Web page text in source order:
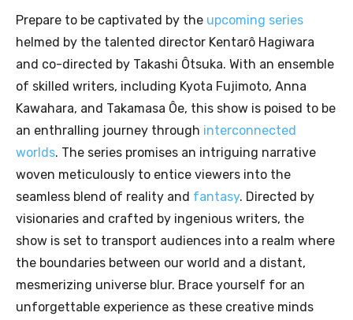
Prepare to be captivated by the upcoming series
helmed by the talented director Kentarô Hagiwara
and co-directed by Takashi Ôtsuka. With an ensemble
of skilled writers, including Kyota Fujimoto, Anna
Kawahara, and Takamasa Ôe, this show is poised to be
an enthralling journey through interconnected
worlds. The series promises an intriguing narrative
woven meticulously to entice viewers into the
seamless blend of reality and fantasy. Directed by
visionaries and crafted by ingenious writers, the
show is set to transport audiences into a realm where
the boundaries between our world and a distant,
mesmerizing universe blur. Brace yourself for an
unforgettable experience as these creative minds